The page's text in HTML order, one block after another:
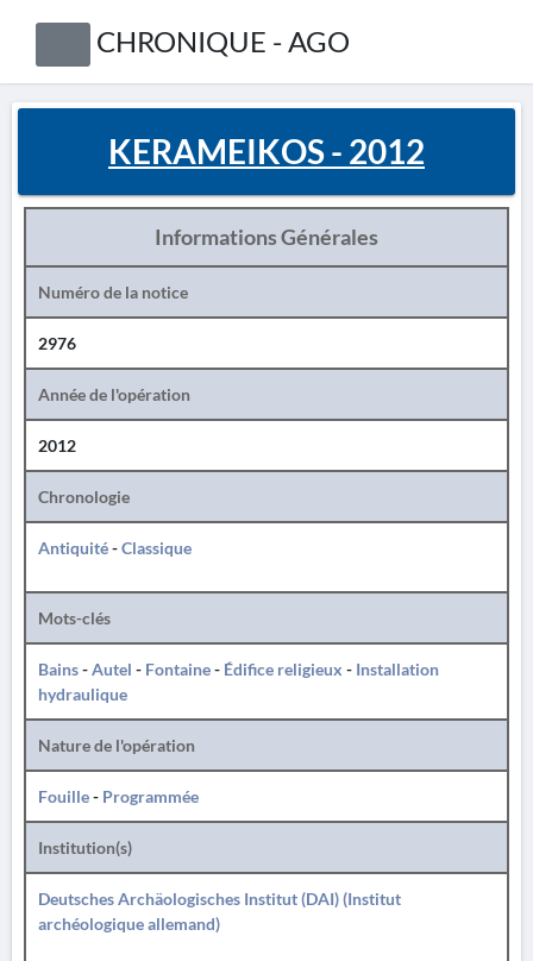
CHRONIQUE - AGO
KERAMEIKOS - 2012
Informations Générales
Numéro de la notice
2976
Année de l'opération
2012
Chronologie
Antiquité-Classique
Mots-clés
Bains-Autel - Fontaine- Édifice religieux - Installation
hydraulique
Nature de l'opération
Fouille- Programmée
Institution(s)
Deutsches Archäologisches Institut (DAI) (Institut
archéologique allemand)